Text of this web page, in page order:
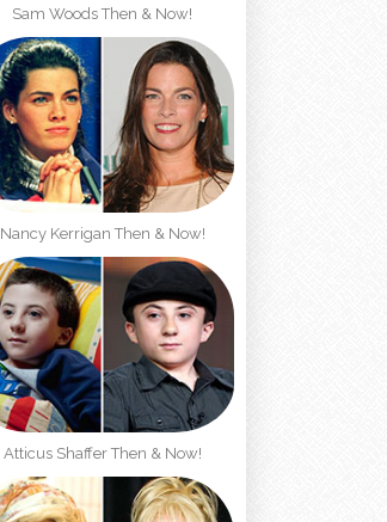
Sam Woods Then & Now!
Nancy Kerrigan Then & Now!
Atticus Shaffer Then & Now!